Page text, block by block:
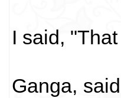
I said,
Ganga,